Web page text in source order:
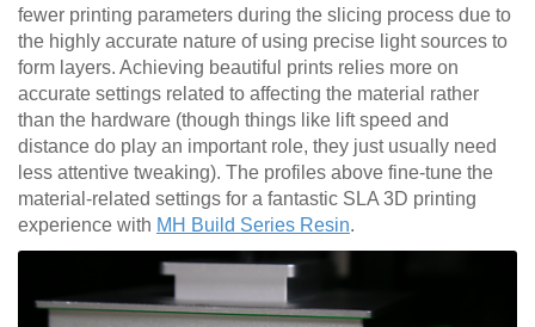
fewer printing parameters during the slicing process due to
the highly accurate nature of using precise light sources to
form layers. Achieving beautiful prints relies more on
accurate settings related to affecting the material rather
than the hardware (though things like lift speed and
distance do play an important role, they just usually need
less attentive tweaking). The profiles above fine-tune the
material-related settings for a fantastic SLA 3D printing
experience with MH Build Series Resin.